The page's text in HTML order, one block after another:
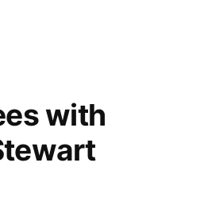
with